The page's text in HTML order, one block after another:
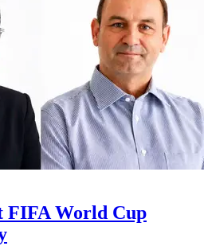
FIFA World Cup